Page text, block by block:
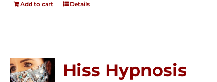
Add to cart Details
Hiss Hypnosis